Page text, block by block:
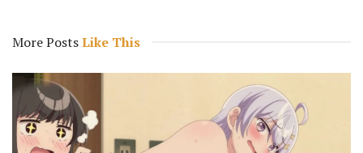
More PostsLike This